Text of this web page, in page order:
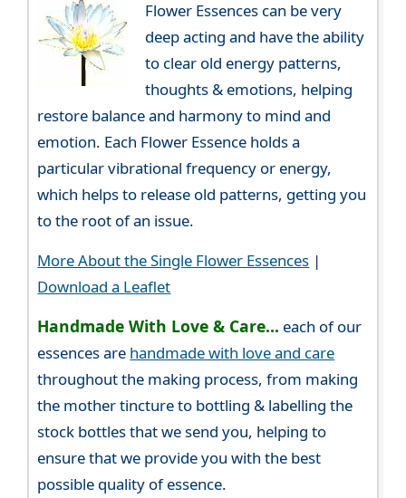
Flower Essences can be very
deep acting and have the ability
to clear old energy patterns,
thoughts & emotions, helping
restore balance and harmony to mind and
emotion. Each Flower Essence holds a
particular vibrational frequency or energy,
which helps to release old patterns, getting you
to the root of an issue.
More About the Single Flower Essences |
Download a Leaflet
Handmade With Love & Care... each of our
essences are handmade with love and care
throughout the making process, from making
the mother tincture to bottling & labelling the
stock bottles that we send you, helping to
ensure that we provide you with the best
possible quality of essence.